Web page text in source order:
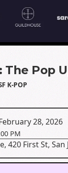
The Pop
K-POP
28, 2026
PM
420 First St, San